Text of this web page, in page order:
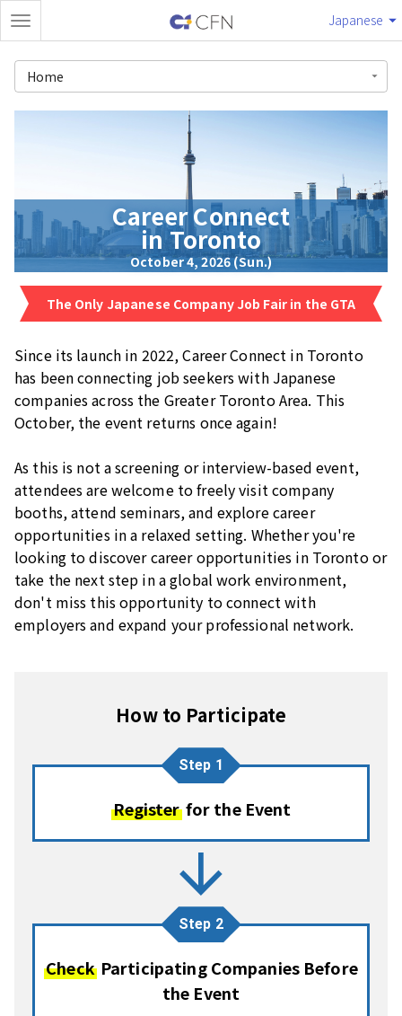
Japanese
Home
Career Connect
in Toronto
October 4, 2026 (Sun.)
The Only Japanese Company Job Fair in the GTA
Since its launch in 2022, Career Connect in Toronto
has been connecting job seekers with Japanese
companies across the Greater Toronto Area. This
October, the event returns once again!
As this is not a screening or interview-based event,
attendees are welcome to freely visit company
booths, attend seminars, and explore career
opportunities in a relaxed setting. Whether you're
looking to discover career opportunities in Toronto or
take the next step in a global work environment,
don't miss this opportunity to connect with
employers and expand your professional network.
How to Participate
Step 1
Registerfor the Event
arrow_forward
Step 2
CheckParticipating Companies Before
the Event